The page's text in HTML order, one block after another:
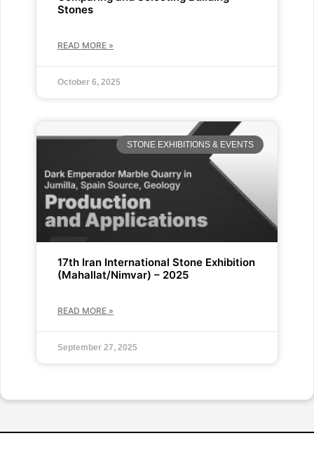
Stones
READ MORE »
October 6, 2025
STONE EXHIBITIONS & EVENTS
17th Iran International Stone Exhibition
(Mahallat/Nimvar) – 2025
READ MORE »
September 27, 2025